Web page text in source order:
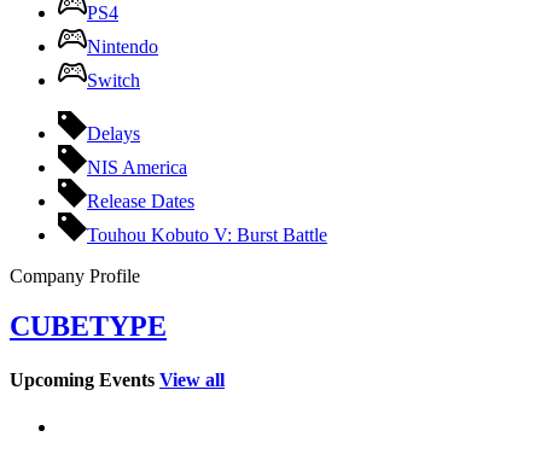
PS4
Nintendo
Switch
Delays
NIS America
Release Dates
Touhou Kobuto V: Burst Battle
Company Profile
CUBETYPE
Upcoming Events View all